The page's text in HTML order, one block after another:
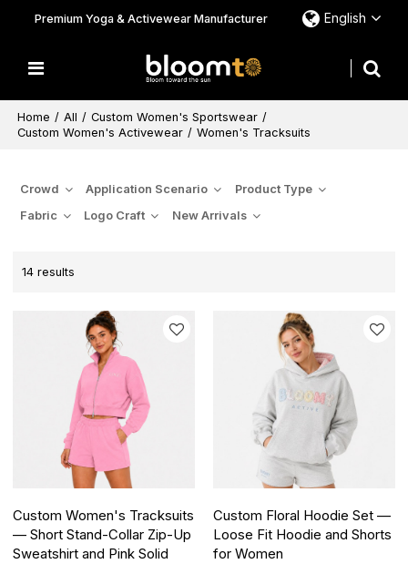
Premium Yoga & Activewear Manufacturer English
Home / All / Custom Women's Sportswear /
Custom Women's Activewear / Women's Tracksuits
Crowd Application Scenario
Product Type
Fabric
Logo Craft New Arrivals
14 results
Custom Women's Tracksuits
— Short Stand-Collar Zip-Up
Sweatshirt and Pink Solid
Custom Floral Hoodie Set —
Loose Fit Hoodie and Shorts
for Women